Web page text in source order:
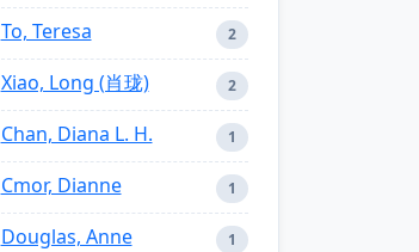
To, Teresa 2
Xiao, Long (肖珑) 2
Chan, Diana L. H. 1
Cmor, Dianne 1
Douglas, Anne 1